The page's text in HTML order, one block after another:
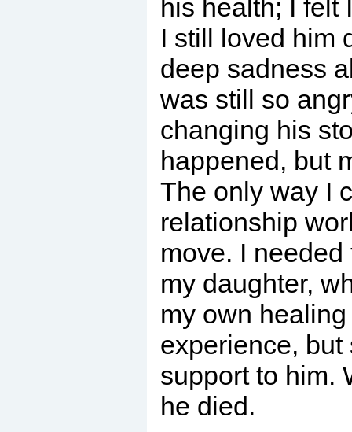
his health; I felt
I still loved him
deep sadness
was still so
changing his
happened, but
The only way I
relationship
move. I
my daughter,
my own
experience,
support to him.
he died.